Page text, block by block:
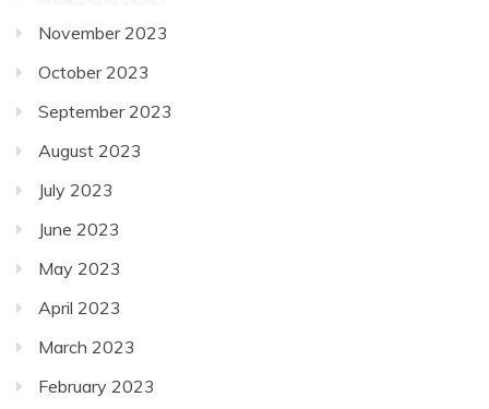
November 2023
October 2023
September 2023
August 2023
July 2023
June 2023
May 2023
April 2023
March 2023
February 2023